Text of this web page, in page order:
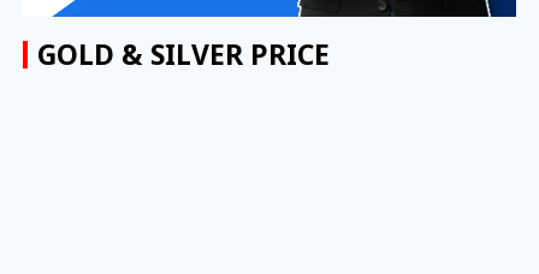
GOLD & SILVER PRICE